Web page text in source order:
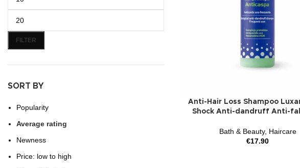
FILTER
SORT BY
Popularity
Average rating
Newness
Price: low to high
Anti-Hair Loss Shampoo
Shock Anti-dandruff Anti-
Bath & Beauty, Haircare
€17.90